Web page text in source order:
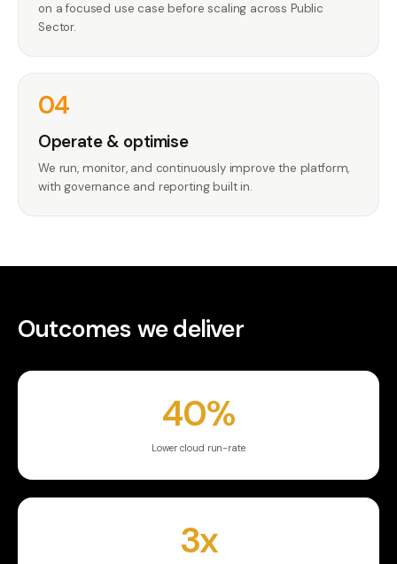
on a focused use case before scaling across Public
Sector.
04
Operate & optimise
We run, monitor, and continuously improve the platform,
with governance and reporting built in.
Outcomes we deliver
40%
Lower cloud run-rate
3x